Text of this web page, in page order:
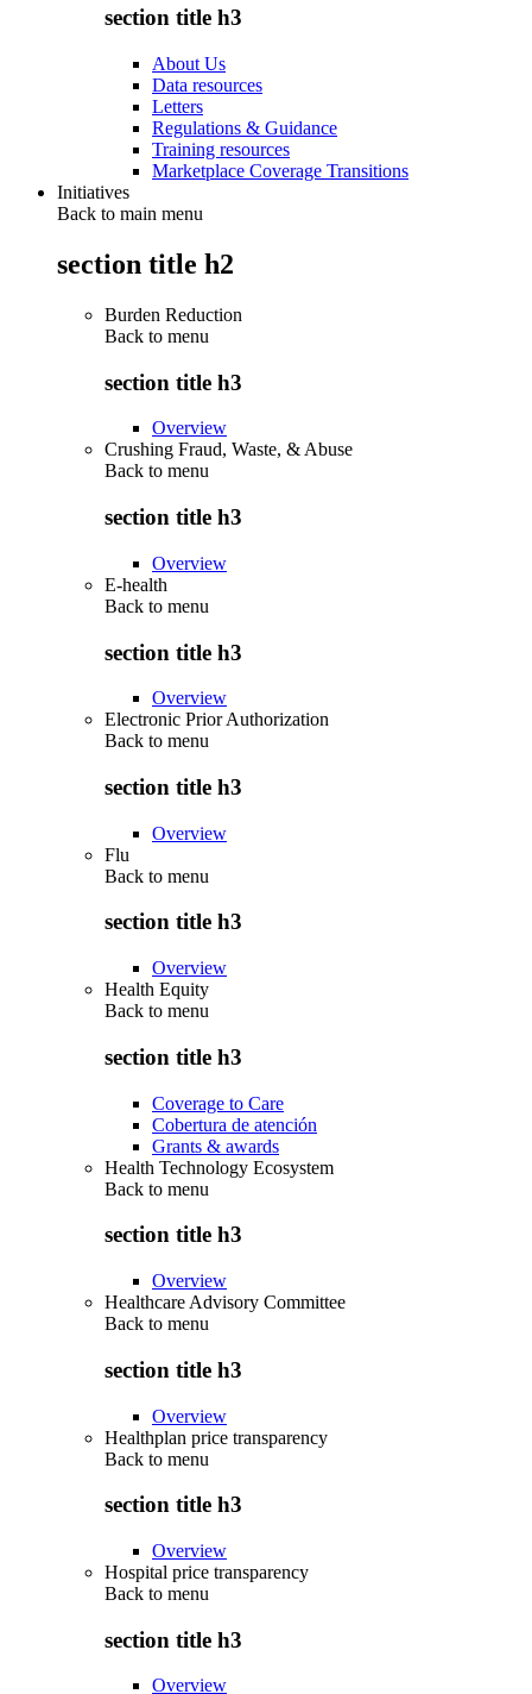
section title h3
About Us
Data resources
Letters
Regulations & Guidance
Training resources
Marketplace Coverage Transitions
Initiatives
Back to main menu
section title h2
Burden Reduction
Back to menu
section title h3
Overview
Crushing Fraud, Waste, & Abuse
Back to menu
section title h3
Overview
E-health
Back to menu
section title h3
Overview
Electronic Prior Authorization
Back to menu
section title h3
Overview
Flu
Back to menu
section title h3
Overview
Health Equity
Back to menu
section title h3
Coverage to Care
Cobertura de atención
Grants & awards
Health Technology Ecosystem
Back to menu
section title h3
Overview
Healthcare Advisory Committee
Back to menu
section title h3
Overview
Healthplan price transparency
Back to menu
section title h3
Overview
Hospital price transparency
Back to menu
section title h3
Overview